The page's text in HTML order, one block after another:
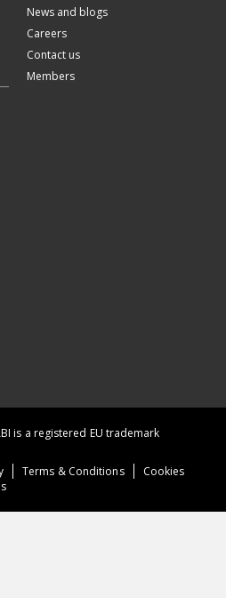
News and blogs
Careers
Contact us
Members
Terms & Conditions
Cookies
is a registered EU trademark